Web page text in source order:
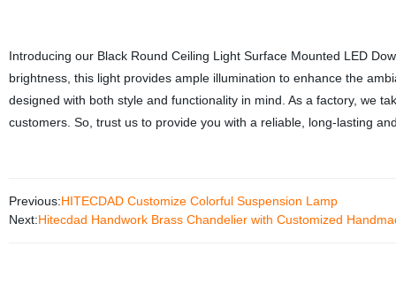
Introducing our Black Round Ceiling Light Surface Mounted LED
brightness, this light provides ample illumination to enhance the
designed with both style and functionality in mind. As a factory, we
customers. So, trust us to provide you with a reliable, long-lasting
Previous:HITECDAD Customize Colorful Suspension Lamp
Next:Hitecdad Handwork Brass Chandelier with Customized